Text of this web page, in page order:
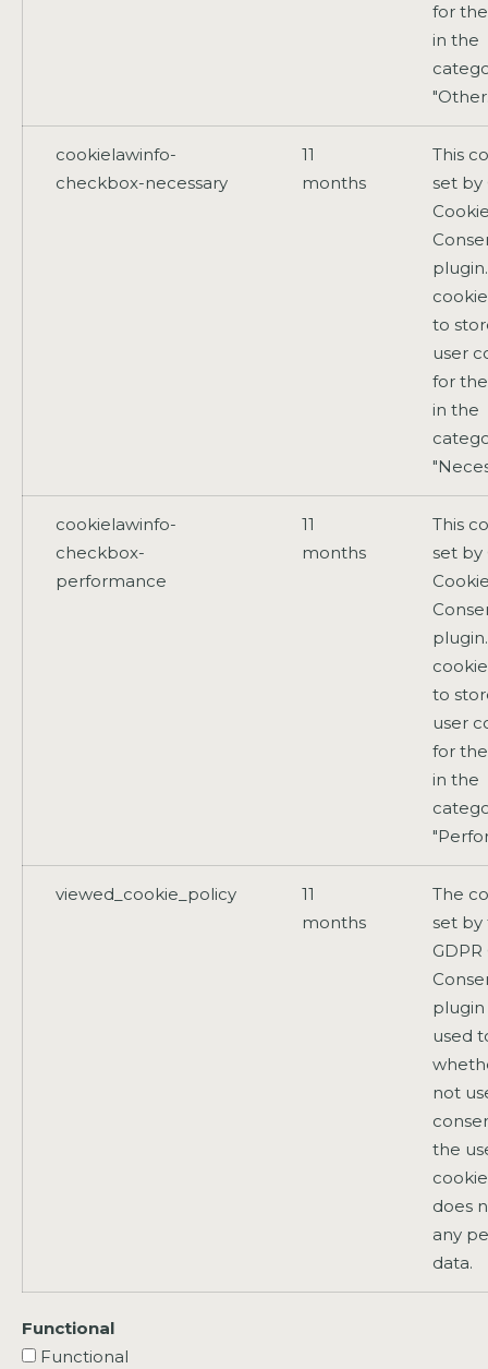
for
in the
cookielawinfo-
checkbox-necessary
11
months
This
set by
to
user
for
in the
cookielawinfo-
checkbox-
performance
11
months
This
set by
to
user
for
in the
viewed_cookie_policy
11
months
The
set by
plugin
used
not
the
does
any
data.
Functional
Functional